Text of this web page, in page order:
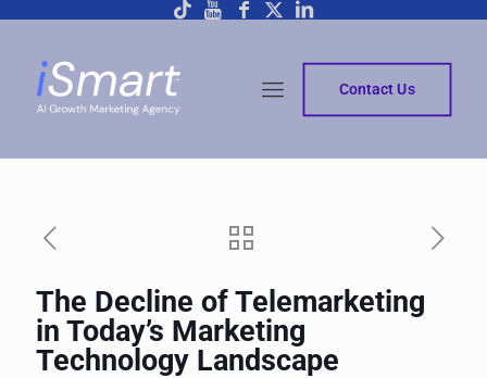
Contact Us
The Decline of Telemarketing
in Today’s Marketing
Technology Landscape